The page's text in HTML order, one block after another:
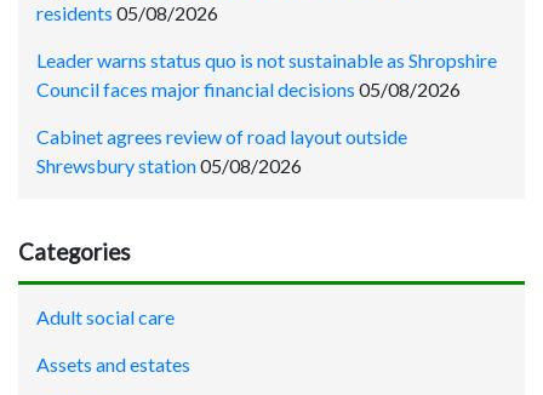
residents 05/08/2026
Leader warns status quo is not sustainable as Shropshire
Council faces major financial decisions 05/08/2026
Cabinet agrees review of road layout outside
Shrewsbury station05/08/2026
Categories
Adult social care
Assets and estates